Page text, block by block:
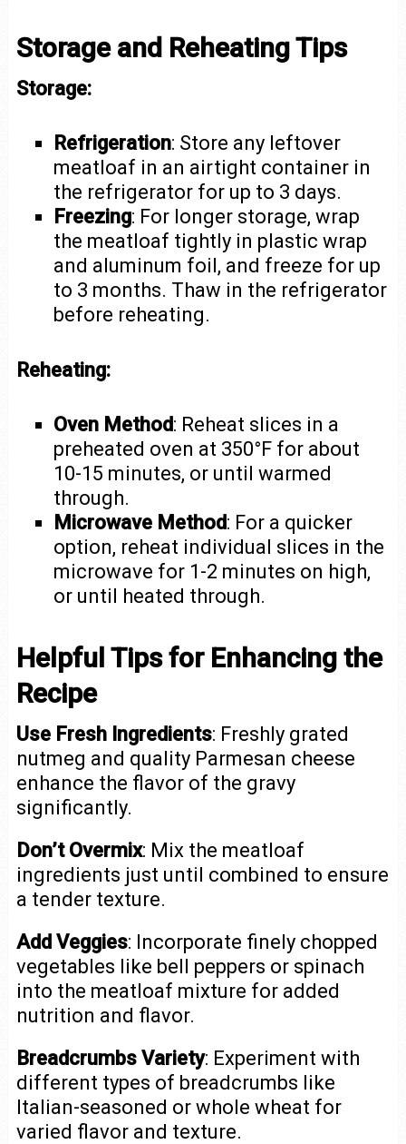
Storage and Reheating Tips
Storage:
Refrigeration: Store any leftover
meatloaf in an airtight container in
the refrigerator for up to 3 days.
Freezing: For longer storage, wrap
the meatloaf tightly in plastic wrap
and aluminum foil, and freeze for up
to 3 months. Thaw in the refrigerator
before reheating.
Reheating:
Oven Method: Reheat slices in a
preheated oven at 350°F for about
10-15 minutes, or until warmed
through.
Microwave Method: For a quicker
option, reheat individual slices in the
microwave for 1-2 minutes on high,
or until heated through.
Helpful Tips for Enhancing the
Recipe
Use Fresh Ingredients: Freshly grated
nutmeg and quality Parmesan cheese
enhance the flavor of the gravy
significantly.
Don’t Overmix: Mix the meatloaf
ingredients just until combined to ensure
a tender texture.
Add Veggies: Incorporate finely chopped
vegetables like bell peppers or spinach
into the meatloaf mixture for added
nutrition and flavor.
Breadcrumbs Variety: Experiment with
different types of breadcrumbs like
Italian-seasoned or whole wheat for
varied flavor and texture.